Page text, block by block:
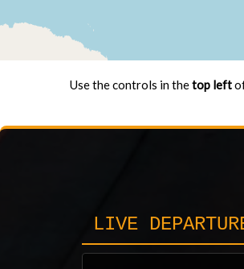
Use the controls in thetop left
LIVE